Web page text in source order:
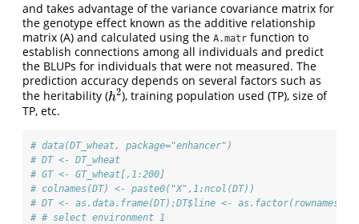
and takes advantage of the variance covariance matrix for
the genotype effect known as the additive relationship
matrix (A) and calculated using the A.matr function to
establish connections among all individuals and predict
the BLUPs for individuals that were not measured. The
prediction accuracy depends on several factors such as
the heritability (h2
h2), training population used (TP), size of
TP, etc.
# data(DT_wheat, package="enhancer")
# DT <- DT_wheat
# GT <- GT_wheat[,1:200]
# colnames(DT) <- paste0("X",1:ncol(DT))
# DT <- as.data.frame(DT);DT$line <-
# # select environment 1